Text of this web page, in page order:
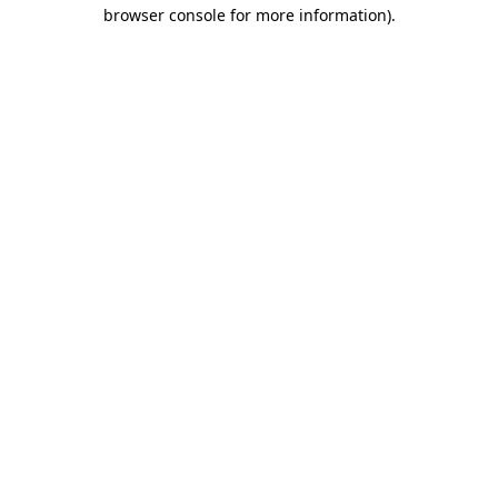
browser console for more information).